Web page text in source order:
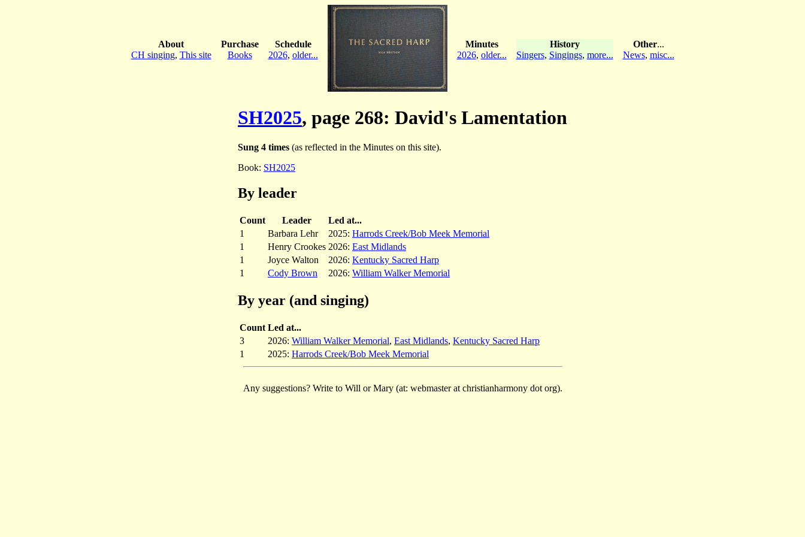
About
CH singing, This site
Purchase
Books
Schedule
2026, older...
Minutes
2026, older...
History
Singers, Singings, more...
Other...
News, misc...
SH2025, page 268: David's Lamentation
Sung 4 times (as reflected in the Minutes on this site).
Book: SH2025
By leader
Count Leader
Led at...
1
Barbara Lehr 2025: Harrods Creek/Bob Meek Memorial
1
Henry Crookes 2026: East Midlands
1
Joyce Walton 2026: Kentucky Sacred Harp
1
Cody Brown 2026: William Walker Memorial
By year (and singing)
Count Led at...
3
2026: William Walker Memorial, East Midlands, Kentucky Sacred Harp
1
2025: Harrods Creek/Bob Meek Memorial
Any suggestions? Write to Will or Mary (at: webmaster at christianharmony dot org).